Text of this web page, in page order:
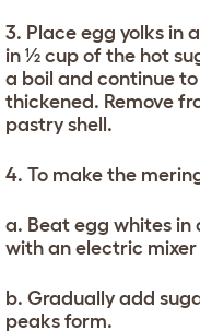
3. Place egg yolks in
in ½ cup of the hot
a boil and continue
thickened. Remove
pastry shell.
4. To make the
a. Beat egg whites in
with an electric mixer
b. Gradually add
peaks form.